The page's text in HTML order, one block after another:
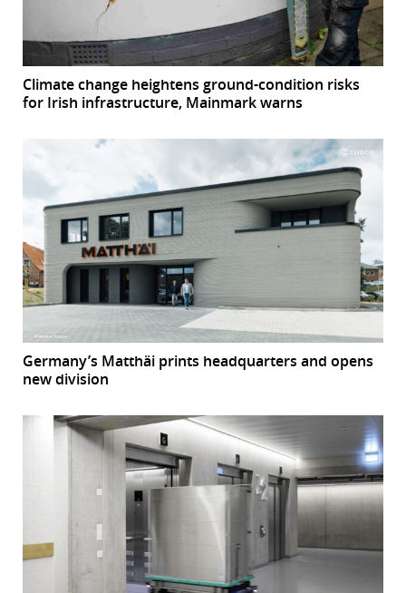
Climate change heightens ground-condition risks
for Irish infrastructure, Mainmark warns
Germany’s Matthäi prints headquarters and opens
new division